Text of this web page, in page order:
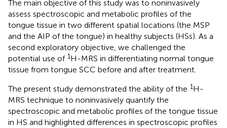
The main objective of this study was to noninvasively
assess spectroscopic and metabolic profiles of the
tongue tissue in two different spatial locations (the MSP
and the AIP of the tongue) in healthy subjects (HSs). As a
second exploratory objective, we challenged the
potential use of 1H-MRS in differentiating normal tongue
tissue from tongue SCC before and after treatment.
The present study demonstrated the ability of the 1H-
MRS technique to noninvasively quantify the
spectroscopic and metabolic profiles of the tongue tissue
in HS and highlighted differences in spectroscopic profiles